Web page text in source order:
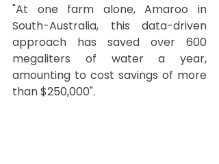
"At one farm alone, Amaroo in
South-Australia, this data-driven
approach has saved over 600
megaliters of water a year,
amounting to cost savings of more
than $250,000".